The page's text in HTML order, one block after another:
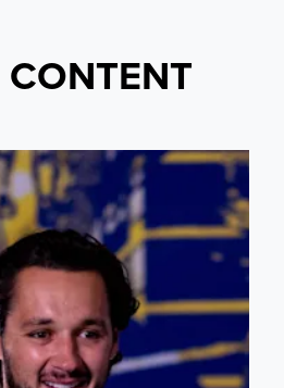
going to be a lot of fun